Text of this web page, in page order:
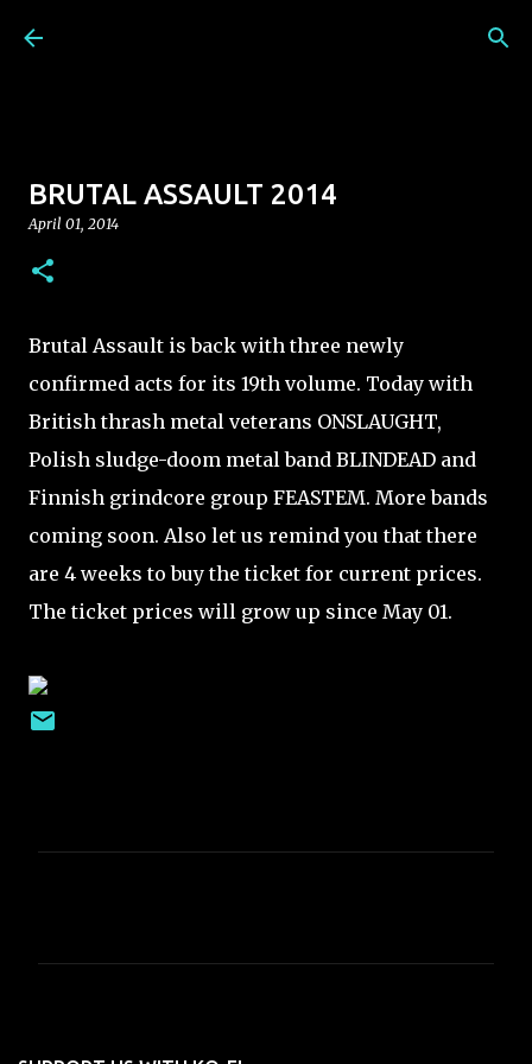
BRUTAL ASSAULT 2014
April 01, 2014
Brutal Assault is back with three newly
confirmed acts for its 19th volume. Today with
British thrash metal veterans ONSLAUGHT,
Polish sludge-doom metal band BLINDEAD and
Finnish grindcore group FEASTEM. More bands
coming soon. Also let us remind you that there
are 4 weeks to buy the ticket for current prices.
The ticket prices will grow up since May 01.
n